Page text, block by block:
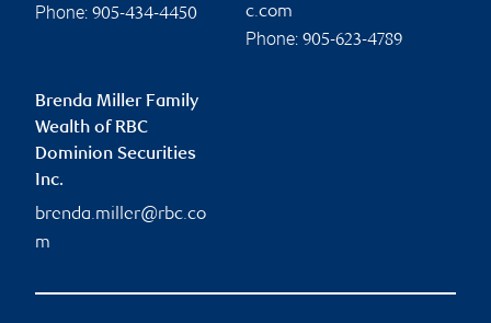
Phone: 905-434-4450
c.com
Phone: 905-623-4789
Brenda Miller Family
Wealth of RBC
Dominion Securities
Inc.
brenda.miller@rbc.co
m